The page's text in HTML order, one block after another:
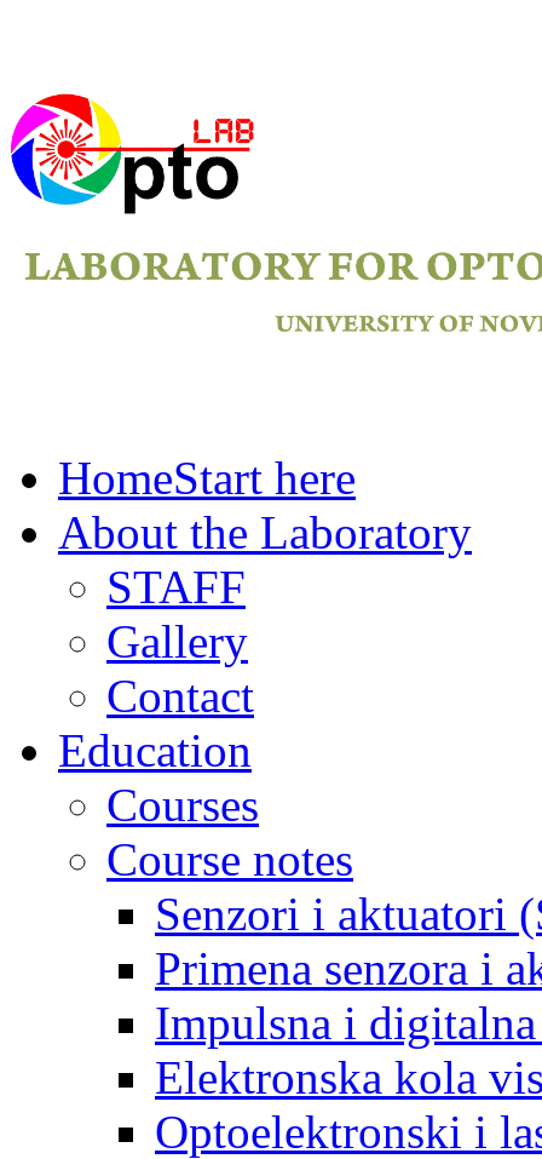
HomeStart here
About the Laboratory
STAFF
Gallery
Contact
Education
Courses
Course notes
Senzori i aktuatori
Primena senzora i
Impulsna i
Elektronska kola
Optoelektronski i